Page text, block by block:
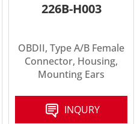
226B-H003
OBDII, Type A/B Female
Connector, Housing,
Mounting Ears
INQURY